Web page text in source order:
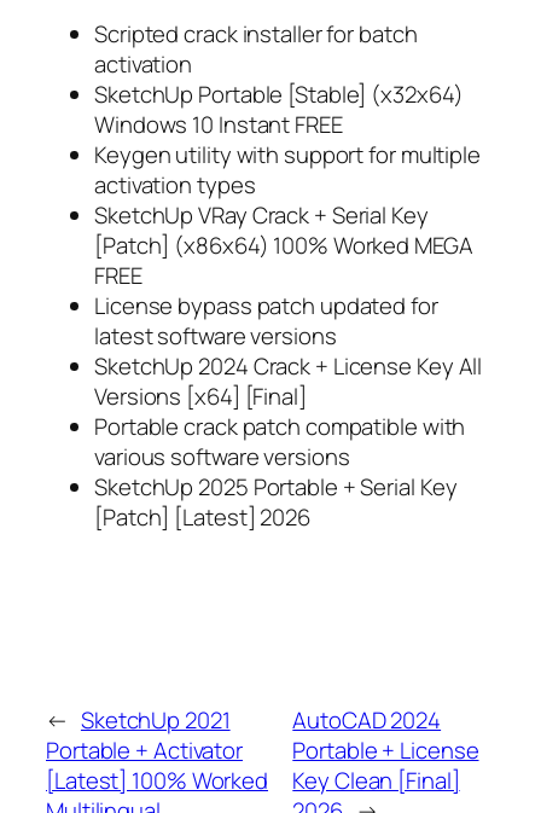
Scripted crack installer for batch
activation
SketchUp Portable [Stable] (x32x64)
Windows 10 Instant FREE
Keygen utility with support for multiple
activation types
SketchUp VRay Crack + Serial Key
[Patch] (x86x64) 100% Worked MEGA
FREE
License bypass patch updated for
latest software versions
SketchUp 2024 Crack + License Key All
Versions [x64] [Final]
Portable crack patch compatible with
various software versions
SketchUp 2025 Portable + Serial Key
[Patch] [Latest] 2026
← SketchUp 2021
Portable + Activator
[Latest] 100% Worked
AutoCAD 2024
Portable + License
Key Clean [Final]